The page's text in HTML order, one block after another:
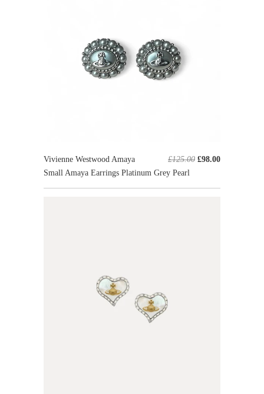
£125.00 £98.00
Vivienne Westwood Amaya
Small Amaya Earrings Platinum Grey Pearl